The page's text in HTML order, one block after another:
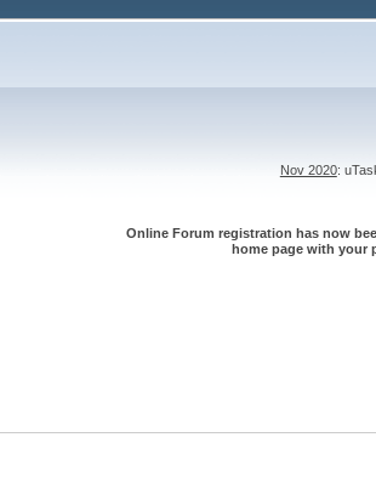
Nov 2020:
Online Forum registration has now
home page with your